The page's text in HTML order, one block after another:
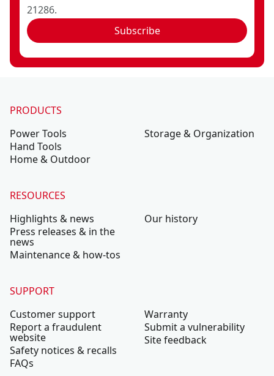
21286.
Subscribe
PRODUCTS
Power Tools
Hand Tools
Home & Outdoor
Storage & Organization
RESOURCES
Highlights & news
Press releases & in the
news
Maintenance & how-tos
Our history
SUPPORT
Customer support
Report a fraudulent
website
Safety notices & recalls
FAQs
Warranty
Submit a vulnerability
Site feedback